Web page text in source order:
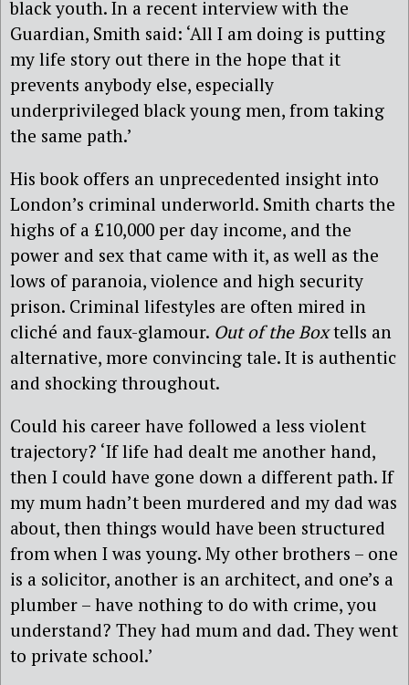
black youth. In a recent interview with the
Guardian, Smith said: ‘All I am doing is putting
my life story out there in the hope that it
prevents anybody else, especially
underprivileged black young men, from taking
the same path.’
His book offers an unprecedented insight into
London’s criminal underworld. Smith charts the
highs of a £10,000 per day income, and the
power and sex that came with it, as well as the
lows of paranoia, violence and high security
prison. Criminal lifestyles are often mired in
cliché and faux-glamour. Out of the Boxtells an
alternative, more convincing tale. It is authentic
and shocking throughout.
Could his career have followed a less violent
trajectory? ‘If life had dealt me another hand,
then I could have gone down a different path. If
my mum hadn’t been murdered and my dad was
about, then things would have been structured
from when I was young. My other brothers – one
is a solicitor, another is an architect, and one’s a
plumber – have nothing to do with crime, you
understand? They had mum and dad. They went
to private school.’